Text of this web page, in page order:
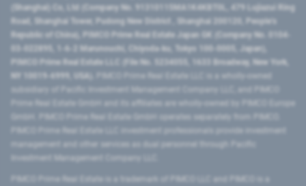
(Shanghai) Co, Ltd (Company No. 91310115MA1K4KBT0L, 479 Lujiazui Ring
Road​, Shanghai Tower, Pudong New District ​, Shanghai 200120​, People’s
Republic of China​), PIMCO Prime Real Estate Japan GK (Company No. 0104-
03-022895, 1-6-2 Marunouchi, Chiyoda-ku, Tokyo 100-0005, Japan),
PIMCO Prime Real Estate LLC (File No. 5234055, 1633 Broadway, New York,